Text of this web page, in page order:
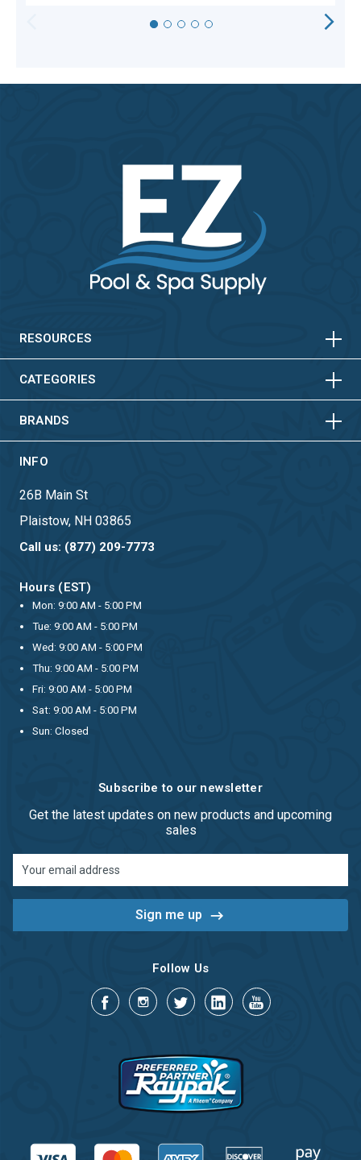
RESOURCES HORIZONTAL
CATEGORIES HORIZONTAL
VERTICAL
BRANDS HORIZONTAL
VERTICAL
INFO
26B Main St
Plaistow, NH 03865
Call us: (877) 209-7773
Hours (EST)
Mon: 9:00 AM - 5:00 PM
Tue: 9:00 AM - 5:00 PM
Wed: 9:00 AM - 5:00 PM
Thu: 9:00 AM - 5:00 PM
Fri: 9:00 AM - 5:00 PM
Sat: 9:00 AM - 5:00 PM
Sun: Closed
Subscribe to our newsletter
Get the latest updates on new products and upcoming
sales
Address
Follow Us